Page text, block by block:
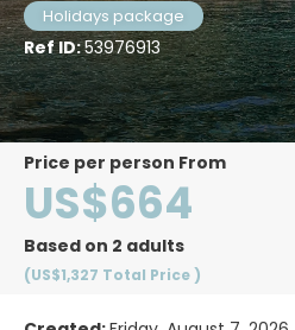
Holidays package
Ref ID:53976913
price per person From
US$664
Based on 2 adults
(US$1,327 Total Price)